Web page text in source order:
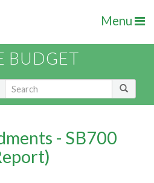
Menu
BUDGET
- SB700